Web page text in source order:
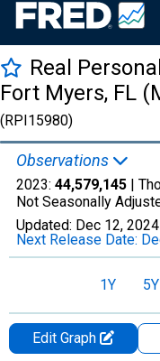
Real
Fort Myers, FL
(RPI15980)
Observations
2023: 44,579,145 |
Not Seasonally
Updated: Dec 12, 2024
Next Release Date:
1Y 5Y
Edit Graph